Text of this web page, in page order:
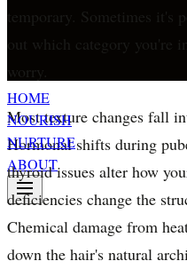
HOME
NOURISH
NURTURE
ABOUT
temporary. Sometimes it's
out which category you're
worry.
Most texture changes fall
Hormonal shifts during
thyroid issues alter how
deficiencies change the
Chemical damage from
down the hair's natural